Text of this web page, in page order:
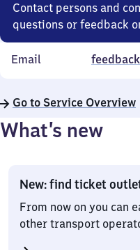
Contact persons and
questions or feedback
Email
Go to Service Overview
What’s new
New: find ticket
From now on you can
other transport